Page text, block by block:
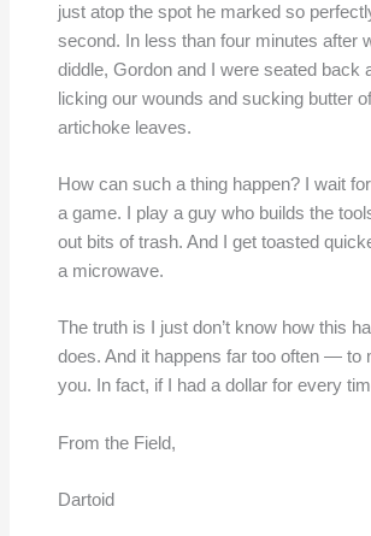
just atop the spot he marked so
second. In less than four minutes after
diddle, Gordon and I were seated back
licking our wounds and sucking butter
artichoke leaves.
How can such a thing happen? I wait
a game. I play a guy who builds the
out bits of trash. And I get toasted
a microwave.
The truth is I just don’t know how this
does. And it happens far too often — to
you. In fact, if I had a dollar for every
From the Field,
Dartoid